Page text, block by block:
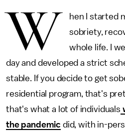
W
hen I started
sobriety,
whole life. I
day and developed a strict
stable. If you decide to get
residential program, that's
that's what a lot of individuals
the pandemic did, with in-